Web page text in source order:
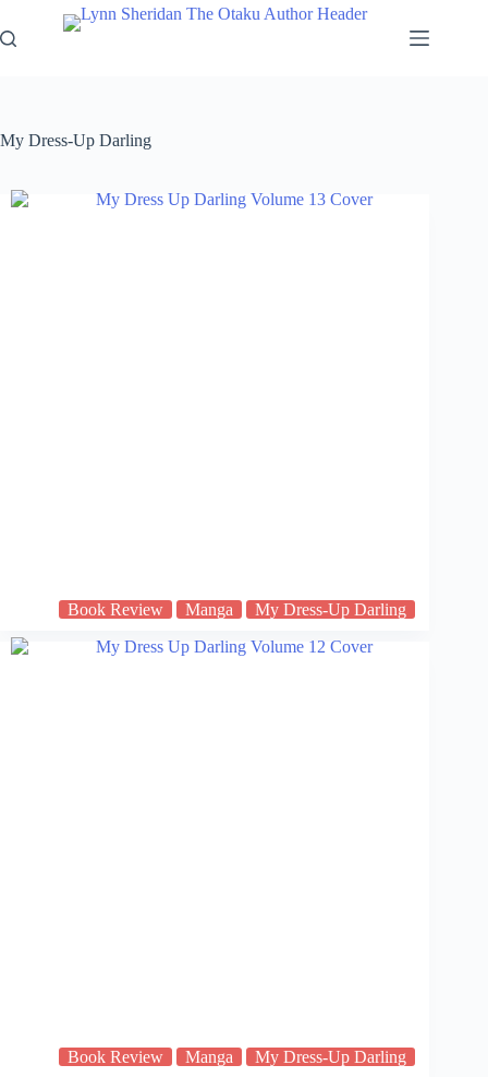
to
content
My Dress-Up Darling
Book Review Manga My Dress-Up Darling
Book Review Manga My Dress-Up Darling